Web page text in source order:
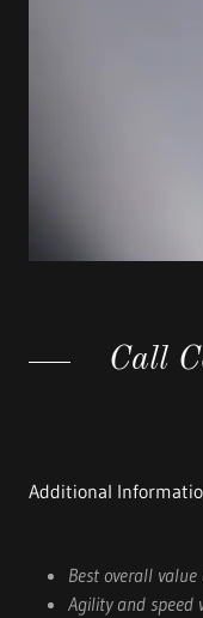
Call
Additional
Best overall
Agility and speed